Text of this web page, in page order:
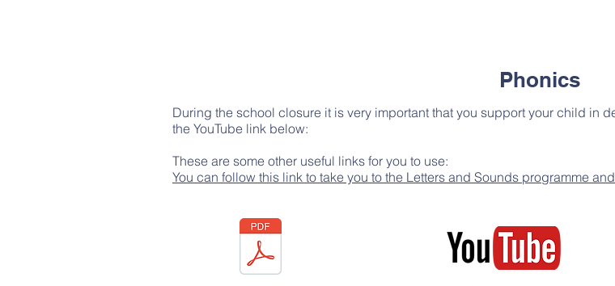
Phonics
During the school closure it is very important that you support your child in
the YouTube link below:
These are some other useful links for you to use:
You can follow this link to take you to the Letters and Sounds programme